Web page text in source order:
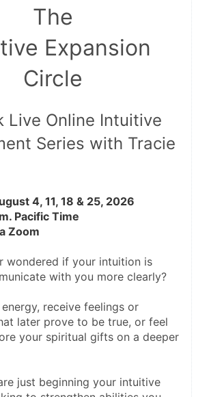
The
Expansion
Circle
Live Online Intuitive
Series with Tracie
4, 11, 18 & 25, 2026
Pacific Time
Zoom
wondered if your intuition is
with you more clearly?
receive feelings or
later prove to be true, or feel
your spiritual gifts on a deeper
just beginning your intuitive